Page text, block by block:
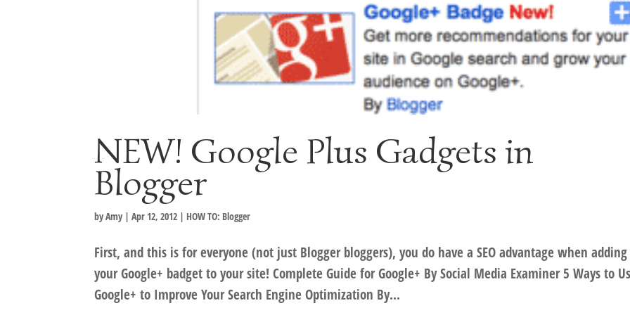
NEW! Google Plus Gadgets in
Blogger
byAmy |Apr 12, 2012 | HOW TO: Blogger
First, and this is for everyone (not just Blogger bloggers), you do have a SEO advantage when adding
your Google+ badget to your site! Complete Guide for Google+ By Social Media Examiner 5 Ways to
Google+ to Improve Your Search Engine Optimization By...